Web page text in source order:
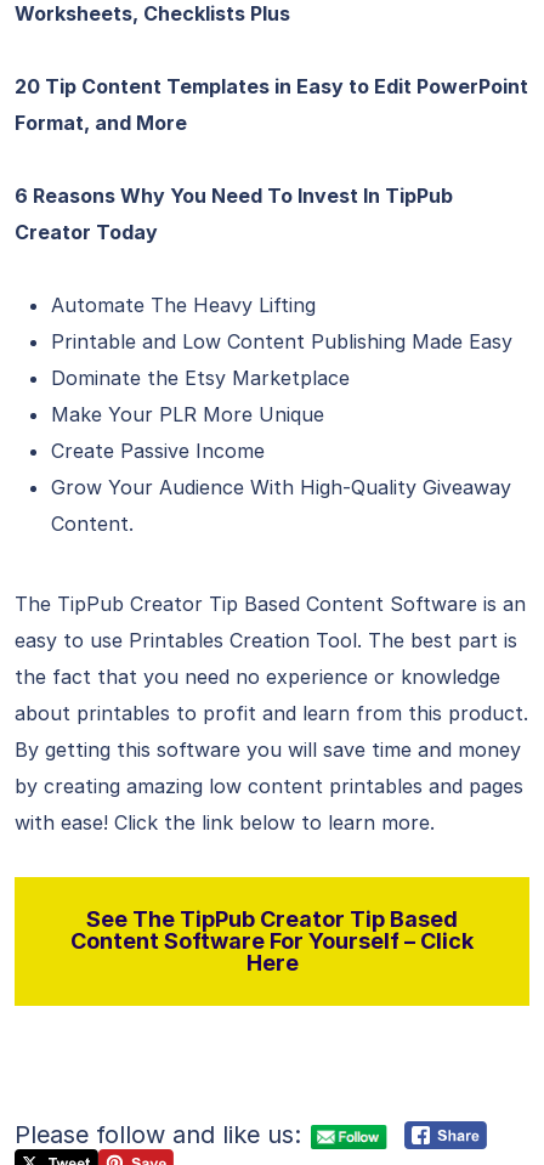
Worksheets, Checklists Plus
20 Tip Content Templates in Easy to Edit PowerPoint
Format, and More
6 Reasons Why You Need To Invest In TipPub
Creator Today
Automate The Heavy Lifting
Printable and Low Content Publishing Made Easy
Dominate the Etsy Marketplace
Make Your PLR More Unique
Create Passive Income
Grow Your Audience With High-Quality Giveaway
Content.
The TipPub Creator Tip Based Content Software is an
easy to use Printables Creation Tool. The best part is
the fact that you need no experience or knowledge
about printables to profit and learn from this product.
By getting this software you will save time and money
by creating amazing low content printables and pages
with ease! Click the link below to learn more.
See The TipPub Creator Tip Based
Content Software For Yourself – Click
Here
Please follow and like us: